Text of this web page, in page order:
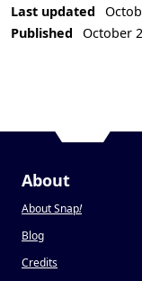
Last updated
Published
October
About
About Snap!
Blog
Credits